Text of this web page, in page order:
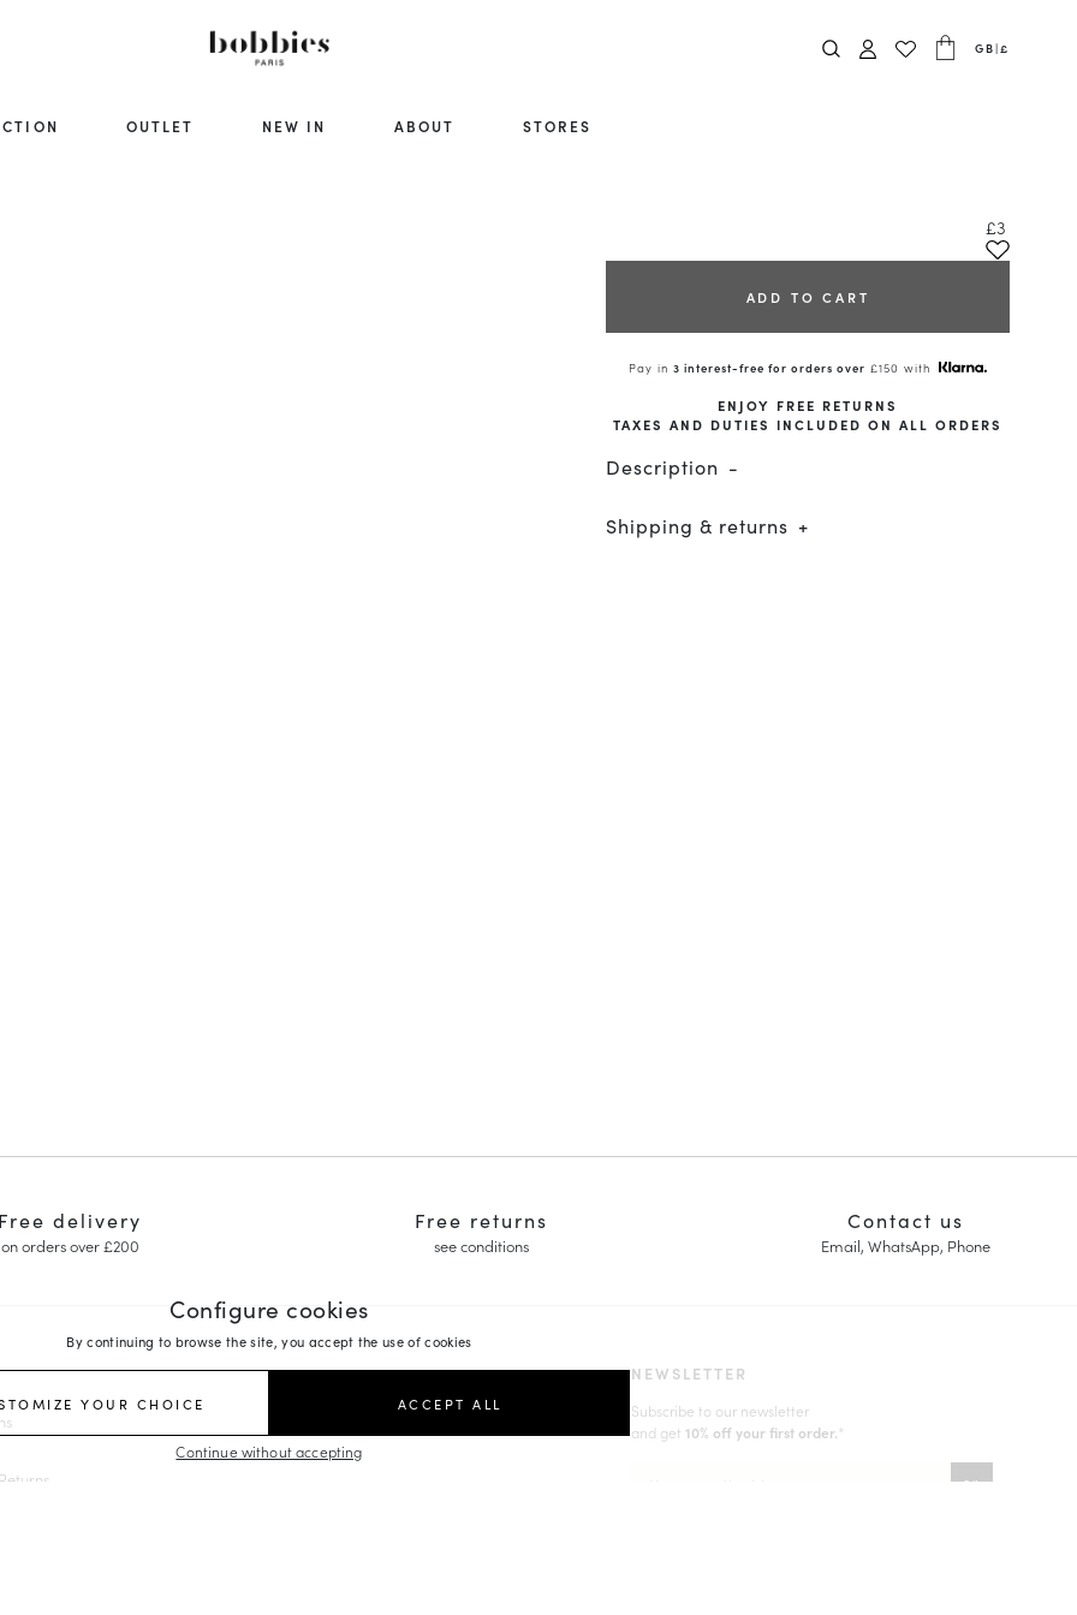
GB|£
OUTLET NEW IN ABOUT STORES
£3
ADD TO CART
Pay in3 interest-free for orders over £150 with
ENJOY FREE RETURNS
TAXES AND DUTIES INCLUDED ON ALL ORDERS
Description
Shipping & returns
Configure cookies
By continuing to browse the site, you accept the use of cookies
YOUR CHOICE ACCEPT ALL
Continue without accepting
Free delivery
on orders over £200
Free returns
see conditions
Contact us
Email, WhatsApp, Phone
Janes
Shoes
FOLLOW US NEWSLETTER
Subscribe to our newsletter
and get 10% off your first order.*